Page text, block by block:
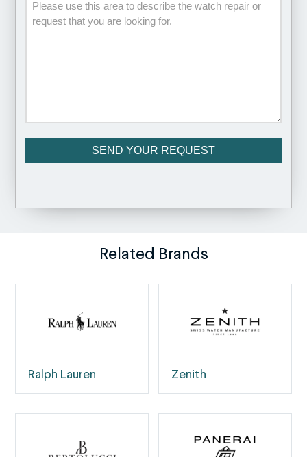
Related Brands
Ralph Lauren Zenith